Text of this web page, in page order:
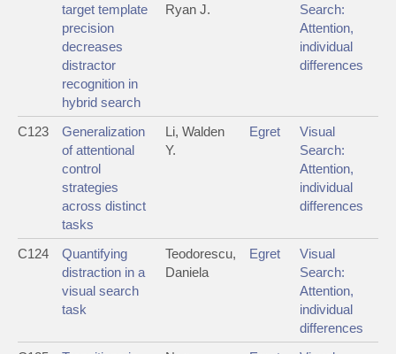
target template
precision
decreases
distractor
recognition in
hybrid search
Ryan J.
Search:
Attention,
individual
differences
C123
Generalization
of attentional
control
strategies
across distinct
tasks
Li, Walden
Y.
Egret
Visual
Search:
Attention,
individual
differences
C124
Quantifying
distraction in a
visual search
task
Teodorescu,
Daniela
Egret
Visual
Search:
Attention,
individual
differences